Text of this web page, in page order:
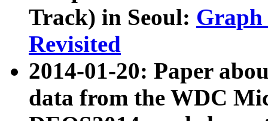
Track) in Seoul: Graph
Revisited
2014-01-20: Paper
data from the WDC